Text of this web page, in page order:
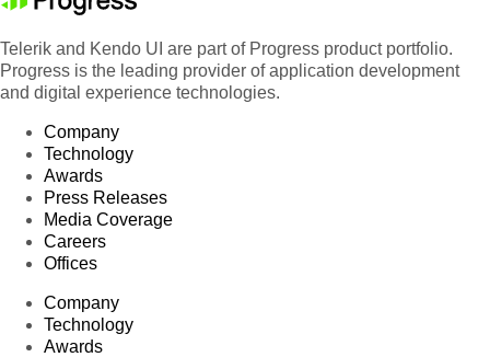
Telerik and Kendo UI are part of Progress product portfolio.
Progress is the leading provider of application development
and digital experience technologies.
Company
Technology
Awards
Press Releases
Media Coverage
Careers
Offices
Company
Technology
Awards